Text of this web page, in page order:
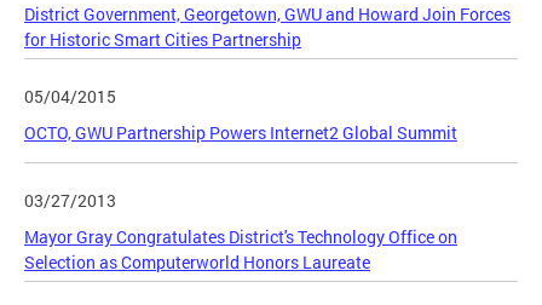
District Government, Georgetown, GWU and Howard Join Forces
for Historic Smart Cities Partnership
05/04/2015
OCTO, GWU Partnership Powers Internet2 Global Summit
03/27/2013
Mayor Gray Congratulates District's Technology Office on
Selection as Computerworld Honors Laureate